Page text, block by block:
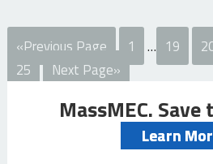
«Previous Page 1 … 19
25
Next Page»
MassMEC.
Learn